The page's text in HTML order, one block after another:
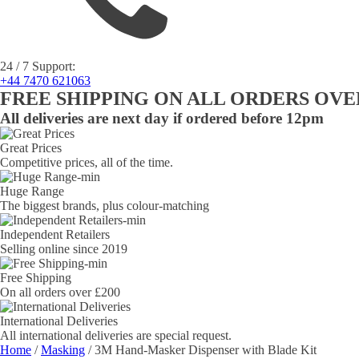
24 / 7 Support:
+44 7470 621063
FREE SHIPPING ON ALL ORDERS
All deliveries are next day if ordered before 12pm
Great Prices
Competitive prices, all of the time.
Huge Range
The biggest brands, plus colour-matching
Independent Retailers
Selling online since 2019
Free Shipping
On all orders over £200
International Deliveries
All international deliveries are special request.
Home /Masking / 3M Hand-Masker Dispenser with Blade Kit